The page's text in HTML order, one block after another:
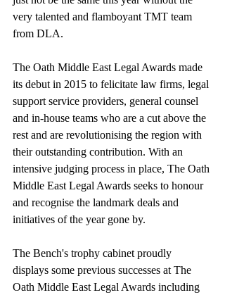
very talented and flamboyant TMT team
from DLA.
The Oath Middle East Legal Awards made
its debut in 2015 to felicitate law firms, legal
support service providers, general counsel
and in-house teams who are a cut above the
rest and are revolutionising the region with
their outstanding contribution. With an
intensive judging process in place, The Oath
Middle East Legal Awards seeks to honour
and recognise the landmark deals and
initiatives of the year gone by.
The Bench's trophy cabinet proudly
displays some previous successes at The
Oath Middle East Legal Awards including